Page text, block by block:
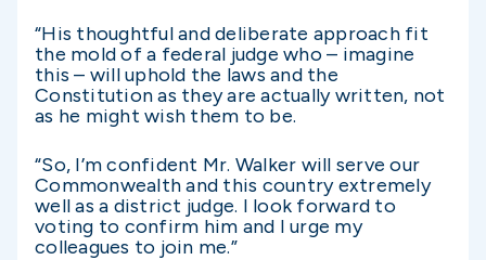
“His thoughtful and deliberate approach fit
the mold of a federal judge who – imagine
this – will uphold the laws and the
Constitution as they are actually written, not
as he might wish them to be.
“So, I’m confident Mr. Walker will serve our
Commonwealth and this country extremely
well as a district judge. I look forward to
voting to confirm him and I urge my
colleagues to join me.”